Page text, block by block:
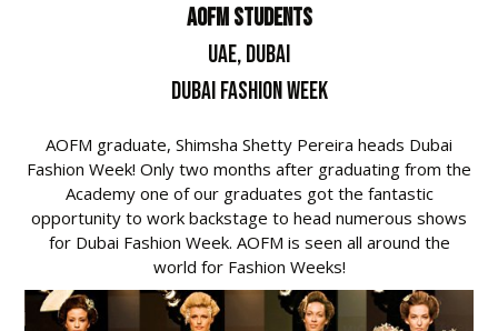
AOFM Students
UAE, Dubai
Dubai Fashion Week
AOFM graduate, Shimsha Shetty Pereira heads Dubai
Fashion Week! Only two months after graduating from the
Academy one of our graduates got the fantastic
opportunity to work backstage to head numerous shows
for Dubai Fashion Week. AOFM is seen all around the
world for Fashion Weeks!